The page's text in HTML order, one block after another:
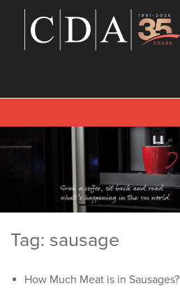
Tag: sausage
How Much Meat is in Sausages?